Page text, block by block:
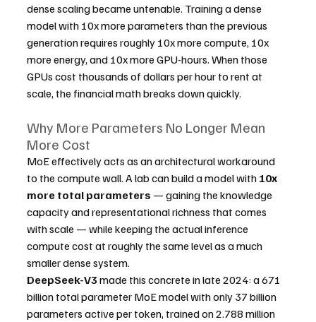
dense scaling became untenable. Training a dense
model with 10x more parameters than the previous
generation requires roughly 10x more compute, 10x
more energy, and 10x more GPU-hours. When those
GPUs cost thousands of dollars per hour to rent at
scale, the financial math breaks down quickly.
Why More Parameters No Longer Mean
More Cost
MoE effectively acts as an architectural workaround
to the compute wall. A lab can build a model with 10x
more total parameters — gaining the knowledge
capacity and representational richness that comes
with scale — while keeping the actual inference
compute cost at roughly the same level as a much
smaller dense system.
DeepSeek-V3 made this concrete in late 2024: a 671
billion total parameter MoE model with only 37 billion
parameters active per token, trained on 2.788 million